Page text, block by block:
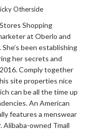
Otherside
at Oberlo and
been establishing
her secrets and
Comply together
site properties nice
can be all the time up
An American
features a menswear
Alibaba-owned Tmall